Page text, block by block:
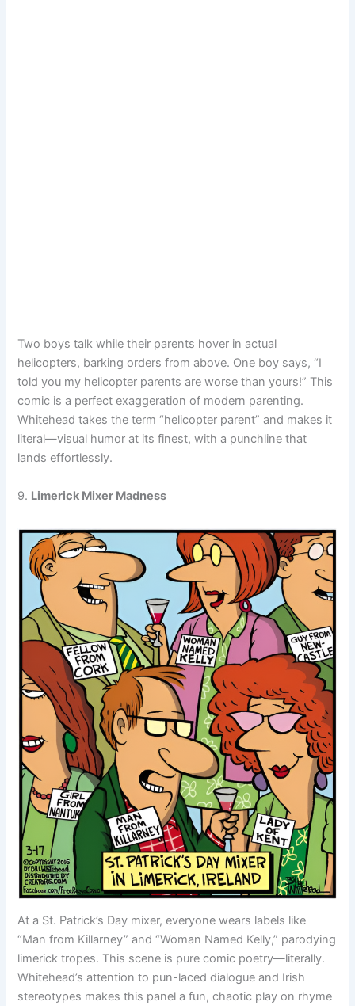
Two boys talk while their parents hover in actual
helicopters, barking orders from above. One boy says, “I
told you my helicopter parents are worse than yours!” This
comic is a perfect exaggeration of modern parenting.
Whitehead takes the term “helicopter parent” and makes it
literal—visual humor at its finest, with a punchline that
lands effortlessly.
9. Limerick Mixer Madness
At a St. Patrick’s Day mixer, everyone wears labels like
“Man from Killarney” and “Woman Named Kelly,” parodying
limerick tropes. This scene is pure comic poetry—literally.
Whitehead’s attention to pun-laced dialogue and Irish
stereotypes makes this panel a fun, chaotic play on rhyme